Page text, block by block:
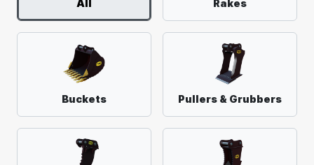
All Rakes
Buckets Pullers & Grubbers